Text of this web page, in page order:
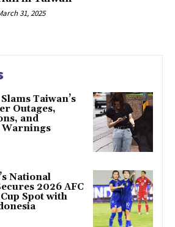
31, 2025
Taiwan’s
Outages,
and
National
2026 AFC
Spot with